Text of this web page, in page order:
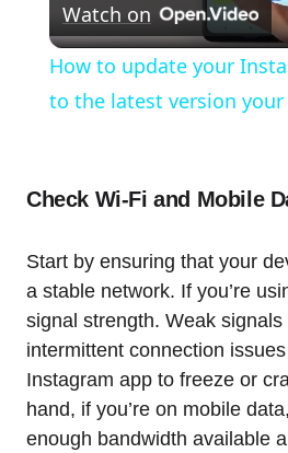
Watch on
How to update your
to the latest version
Check Wi-Fi and Mobile
Start by ensuring that your
a stable network. If you’re
signal strength. Weak
intermittent connection
Instagram app to freeze or
hand, if you’re on mobile
enough bandwidth available